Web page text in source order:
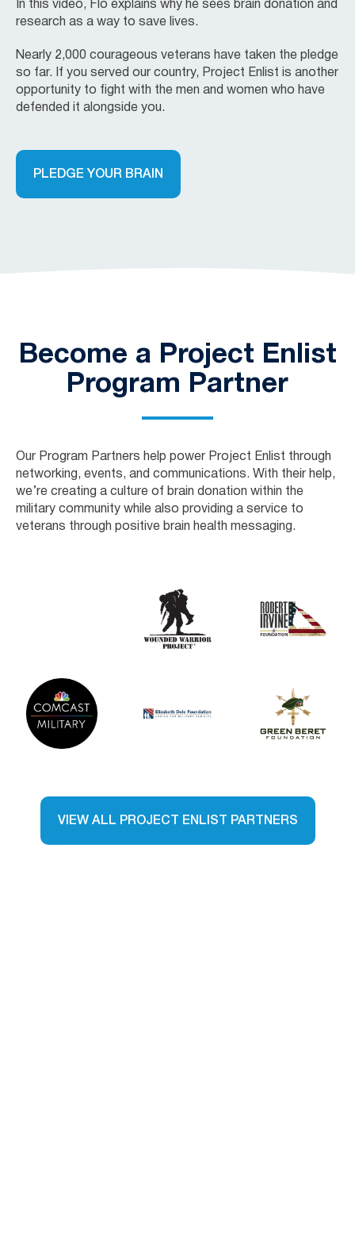
In this video, Flo explains why he sees brain donation and
research as a way to save lives.
Nearly 2,000 courageous veterans have taken the pledge
so far. If you served our country, Project Enlist is another
opportunity to fight with the men and women who have
defended it alongside you.
PLEDGE YOUR BRAIN
Become a Project Enlist
Program Partner
Our Program Partners help power Project Enlist through
networking, events, and communications. With their help,
we’re creating a culture of brain donation within the
military community while also providing a service to
veterans through positive brain health messaging.
VIEW ALL PROJECT ENLIST PARTNERS